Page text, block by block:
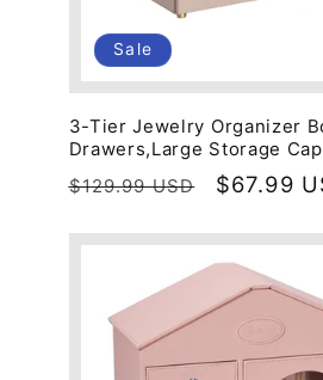
Sale
3-Tier Jewelry Organizer
Drawers,Large Storage
Regular
$129.99 USD
Sale
$67.99